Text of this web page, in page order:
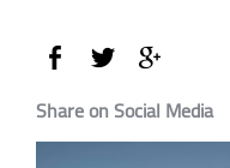
Share on Social Media